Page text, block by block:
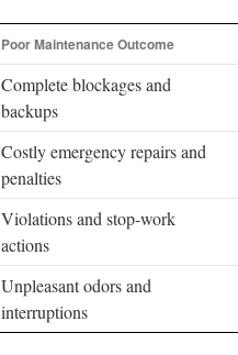
Poor Maintenance Outcome
Complete blockages and
backups
Costly emergency repairs and
penalties
Violations and stop-work
actions
Unpleasant odors and
interruptions